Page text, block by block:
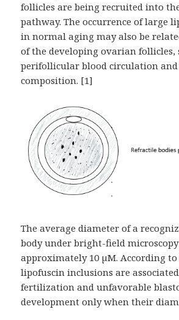
follicles are being recruited into
pathway. The occurrence of large
in normal aging may also be
of the developing ovarian follicles,
perifollicular blood circulation
composition. [1]
The average diameter of a
body under bright-field
approximately 10 µM. According to
lipofuscin inclusions are
fertilization and unfavorable
development only when their